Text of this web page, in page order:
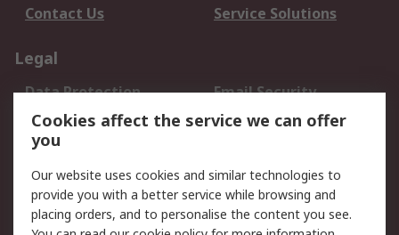
Contact Us
Service Solutions
Legal
Data Protection
Email Security
Privacy Policy
Website Terms
Terms and Conditions
About RS
Cookies affect the service we can offer
you
Our website uses cookies and similar technologies to
provide you with a better service while browsing and
placing orders, and to personalise the content you see.